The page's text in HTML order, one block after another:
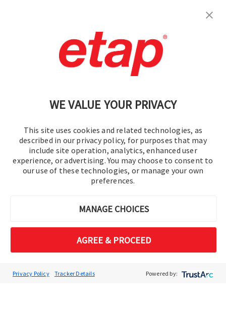
WE VALUE YOUR PRIVACY
This site uses cookies and related technologies, as
described in our privacy policy, for purposes that may
include site operation, analytics, enhanced user
experience, or advertising. You may choose to consent to
our use of these technologies, or manage your own
preferences.
MANAGE CHOICES
AGREE & PROCEED
Privacy Policy Tracker Details Powered by:
Cookie Preferences
© 2016-2026 Operation Technology, Inc.